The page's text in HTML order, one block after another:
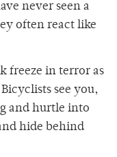
never seen a
often react like
freeze in terror as
see you,
and hurtle into
hide behind